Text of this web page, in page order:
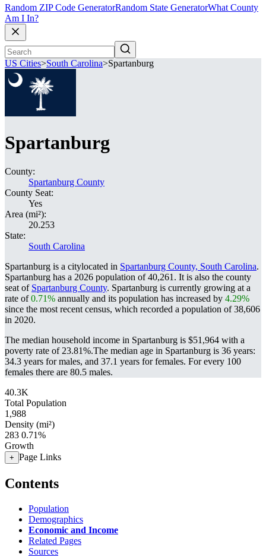
Random ZIP Code GeneratorRandom State GeneratorWhat County
Am I In?
US Cities>South Carolina>Spartanburg
Spartanburg
County:
Spartanburg County
County Seat:
Yes
Area (mi²):
20.253
State:
South Carolina
Spartanburg is a citylocated in Spartanburg County, South Carolina.
Spartanburg has a 2026 population of40,261 . It is also the county
seat of Spartanburg County. Spartanburg is currently growing at a
rate of0.71% annually and its population has increased by 4.29%
since the most recent census, which recorded a population of38,606
in 2020.
The median household income in Spartanburg is $51,964 with a
poverty rate of 23.81%.The median age in Spartanburg is 36 years:
34.3 years for males, and 37.1 years for females. For every 100
females there are 80.5 males.
40.3K
Total Population
1,988
Density (mi²)
283 0.71%
Growth
+ Page Links
Contents
Population
Demographics
Economic and Income
Related Pages
Sources